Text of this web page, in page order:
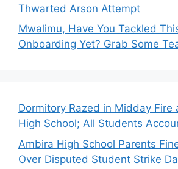
Thwarted Arson Attempt
Mwalimu, Have You Tackled
Onboarding Yet? Grab Some
Dormitory Razed in Midday Fire
High School; All Students
Ambira High School Parents
Over Disputed Student Strike